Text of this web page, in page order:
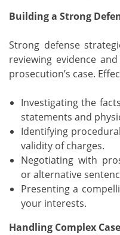
Building a Strong
Strong defense
reviewing evidence
prosecution’s case.
Investigating the
statements and
Identifying
validity of charges.
Negotiating with
or alternative
Presenting a
your interests.
Handling Complex